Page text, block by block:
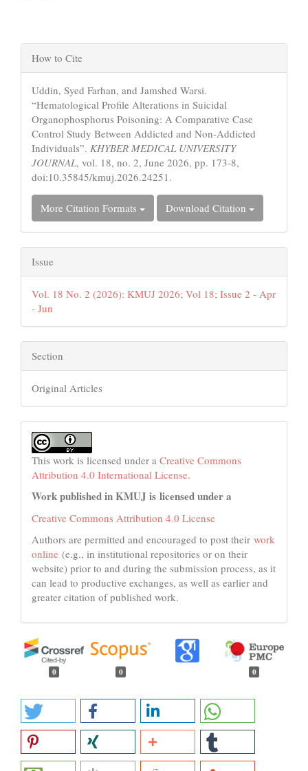
Article
Details
How to Cite
Uddin, Syed Farhan, and Jamshed Warsi.
“Hematological Profile Alterations in Suicidal
Organophosphorus Poisoning: A Comparative Case
Control Study Between Addicted and Non-Addicted
Individuals”. KHYBER MEDICAL UNIVERSITY
JOURNAL, vol. 18, no. 2, June 2026, pp. 173-8,
doi:10.35845/kmuj.2026.24251.
More Citation Formats Download Citation
Issue
Vol. 18 No. 2 (2026): KMUJ 2026; Vol 18; Issue 2 - Apr
- Jun
Section
Original Articles
This work is licensed under a Creative Commons
Attribution 4.0 International License.
Work published in KMUJ is licensed under a
Creative Commons Attribution 4.0 License
Authors are permitted and encouraged to post their work
online (e.g., in institutional repositories or on their
website) prior to and during the submission process, as it
can lead to productive exchanges, as well as earlier and
greater citation of published work.
0 0 0